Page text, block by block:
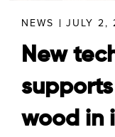
NEWS JULY 2,
New
wood in